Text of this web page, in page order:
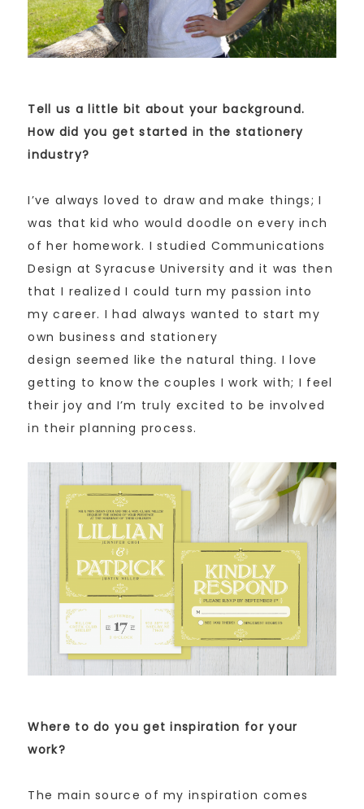
Tell us a little bit about your background.
How did you get started in the stationery
industry?
I’ve always loved to draw and make things; I
was that kid who would doodle on every inch
of her homework. I studied Communications
Design at Syracuse University and it was then
that I realized I could turn my passion into
my career. I had always wanted to start my
own business and stationery
design seemed like the natural thing. I love
getting to know the couples I work with; I feel
their joy and I’m truly excited to be involved
in their planning process.
Where to do you get inspiration for your
work?
The main source of my inspiration comes